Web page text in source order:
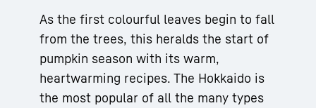
As the first colourful leaves begin to fall
from the trees, this heralds the start of
pumpkin season with its warm,
heartwarming recipes. The Hokkaido is
the most popular of all the many types